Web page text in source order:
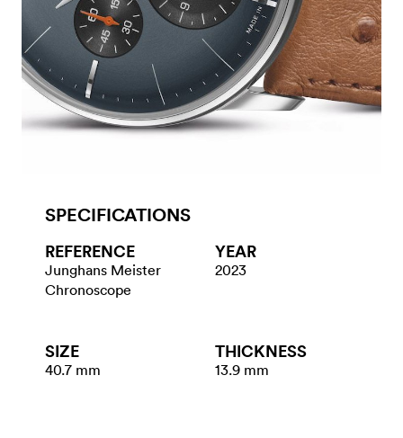
SPECIFICATIONS
REFERENCE
Junghans Meister
Chronoscope
YEAR
2023
SIZE
40.7 mm
THICKNESS
13.9 mm